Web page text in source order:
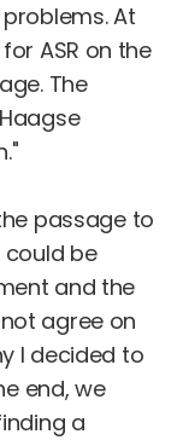
At
ASR on the
The
passage to
could be
and the
agree on
I decided to
end, we
a